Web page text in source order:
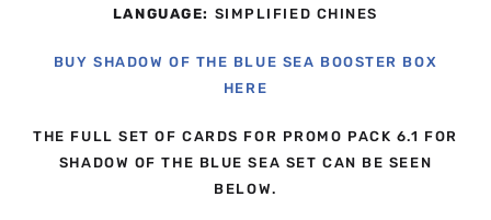
LANGUAGE: SIMPLIFIED CHINES
BUY SHADOW OF THE BLUE SEA BOOSTER BOX
HERE
THE FULL SET OF CARDS FOR PROMO PACK 6.1 FOR
SHADOW OF THE BLUE SEA SET CAN BE SEEN
BELOW.